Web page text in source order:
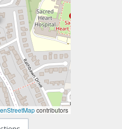
contributors